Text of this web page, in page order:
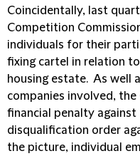
Coincidentally, last
Competition
individuals for their
fixing cartel in relation
housing estate. As well
companies involved, the
financial penalty
disqualification order
the picture, individual